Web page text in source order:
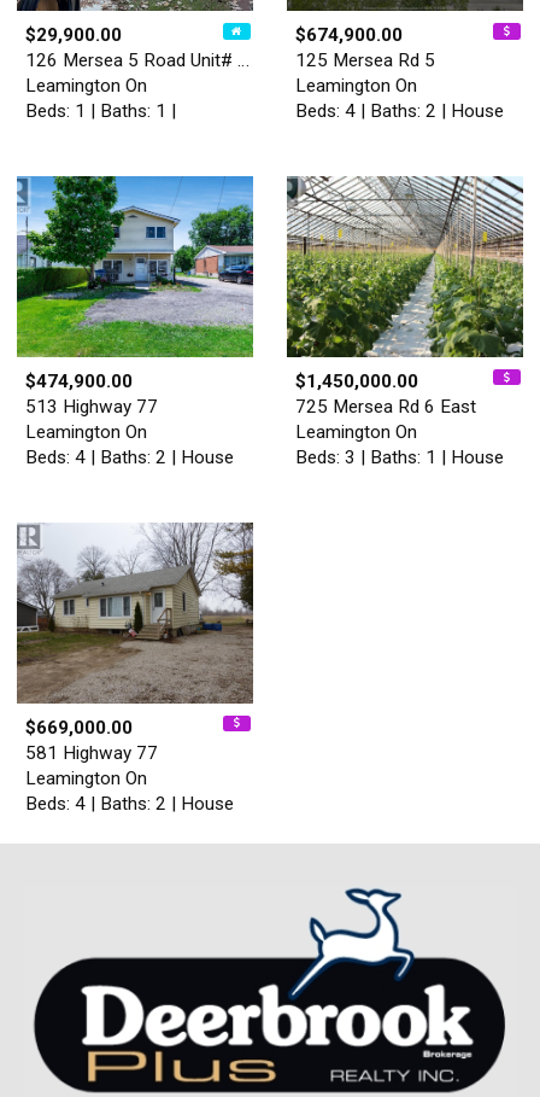
$29,900.00
126 Mersea 5 Road Unit# 115
Leamington On
Beds: 1 | Baths: 1 |
$674,900.00
125 Mersea Rd 5
Leamington On
Beds: 4 | Baths: 2 | House
$474,900.00
513 Highway 77
Leamington On
Beds: 4 | Baths: 2 | House
$1,450,000.00
725 Mersea Rd 6 East
Leamington On
Beds: 3 | Baths: 1 | House
$669,000.00
581 Highway 77
Leamington On
Beds: 4 | Baths: 2 | House